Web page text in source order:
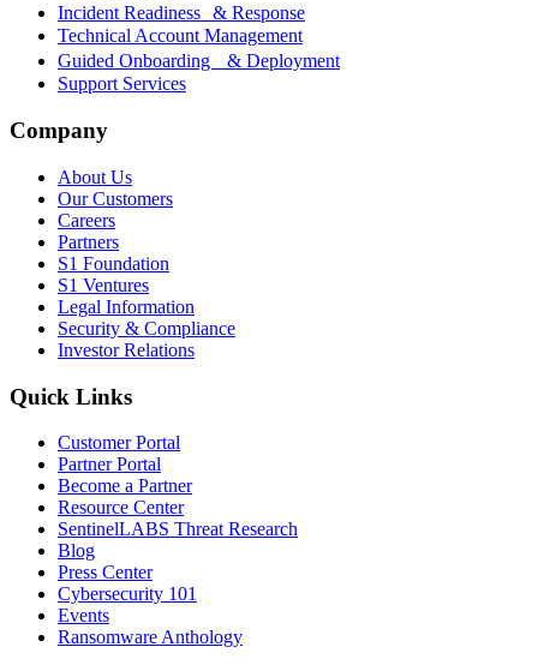
Incident Readiness & Response
Technical Account Management
Guided Onboarding & Deployment
Support Services
Company
About Us
Our Customers
Careers
Partners
S1 Foundation
S1 Ventures
Legal Information
Security & Compliance
Investor Relations
Quick Links
Customer Portal
Partner Portal
Become a Partner
Resource Center
SentinelLABS Threat Research
Blog
Press Center
Cybersecurity 101
Events
Ransomware Anthology